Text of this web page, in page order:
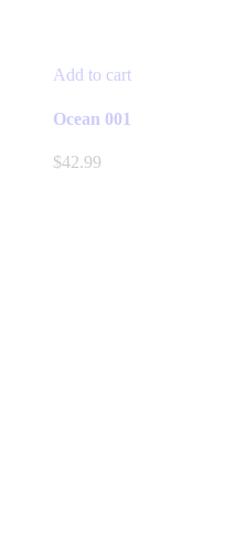
Add to cart
Ocean 001
$42.99